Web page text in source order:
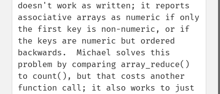
doesn't work as written; it reports
associative arrays as numeric if only
the first key is non-numeric, or if
the keys are numeric but ordered
backwards.  Michael solves this
problem by comparing array_reduce()
to count(), but that costs another
function call; it also works to just